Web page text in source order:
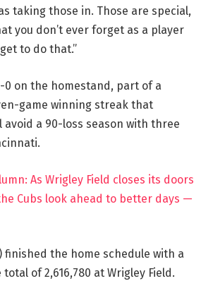
taking those in. Those are special,
you don’t ever forget as a player
to do that.”
0 on the homestand, part of a
game winning streak that
avoid a 90-loss season with three
As Wrigley Field closes its doors
Cubs look ahead to better days —
finished the home schedule with a
of 2,616,780 at Wrigley Field.